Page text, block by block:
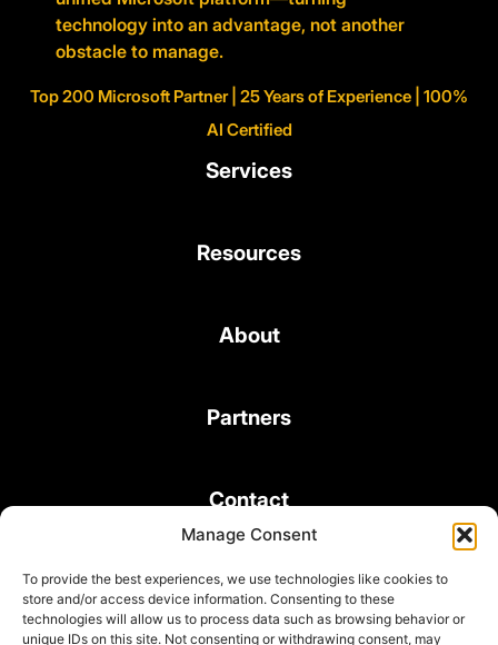
Manage Consent
To provide the best experiences, we use technologies like cookies to
store and/or access device information. Consenting to these
technologies will allow us to process data such as browsing behavior or
unique IDs on this site. Not consenting or withdrawing consent, may
technology into an advantage, not another
obstacle to manage.
Top 200 Microsoft Partner | 25 Years of Experience | 100%
AI Certified
Services
Resources
About
Partners
Contact